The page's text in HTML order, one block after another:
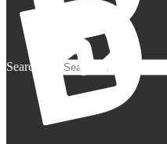
Search for: